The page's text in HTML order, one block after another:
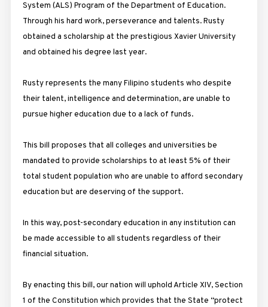
System (ALS) Program of the Department of Education.
Through his hard work, perseverance and talents. Rusty
obtained a scholarship at the prestigious Xavier University
and obtained his degree last year.
Rusty represents the many Filipino students who despite
their talent, intelligence and determination, are unable to
pursue higher education due to a lack of funds.
This bill proposes that all colleges and universities be
mandated to provide scholarships to at least 5% of their
total student population who are unable to afford secondary
education but are deserving of the support.
In this way, post-secondary education in any institution can
be made accessible to all students regardless of their
financial situation.
By enacting this bill, our nation will uphold Article XIV, Section
1 of the Constitution which provides that the State “protect